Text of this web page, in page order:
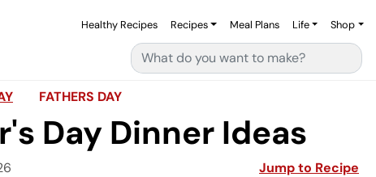
Healthy Recipes Recipes Meal Plans Life Shop
Search for:
FATHERS DAY
Day Dinner Ideas
Jump to Recipe